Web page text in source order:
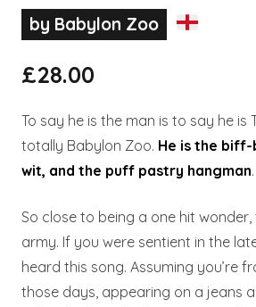
by Babylon Zoo
£28.00
To say he is the man is to say he is
totally Babylon Zoo. He is the
wit, and the puff pastry hangman.
So close to being a one hit wonder,
army. If you were sentient in the
heard this song. Assuming you’re
those days, appearing on a jeans